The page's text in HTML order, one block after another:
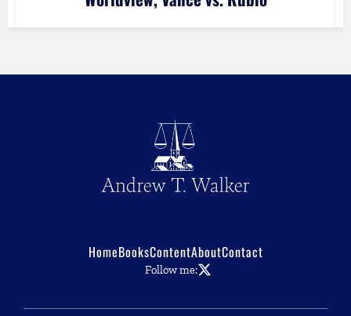
HomeBooksContentAboutContact
Follow me: